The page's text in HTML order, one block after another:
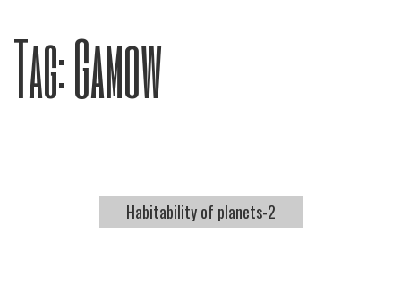
Tag:Gamow
Habitability of planets-2